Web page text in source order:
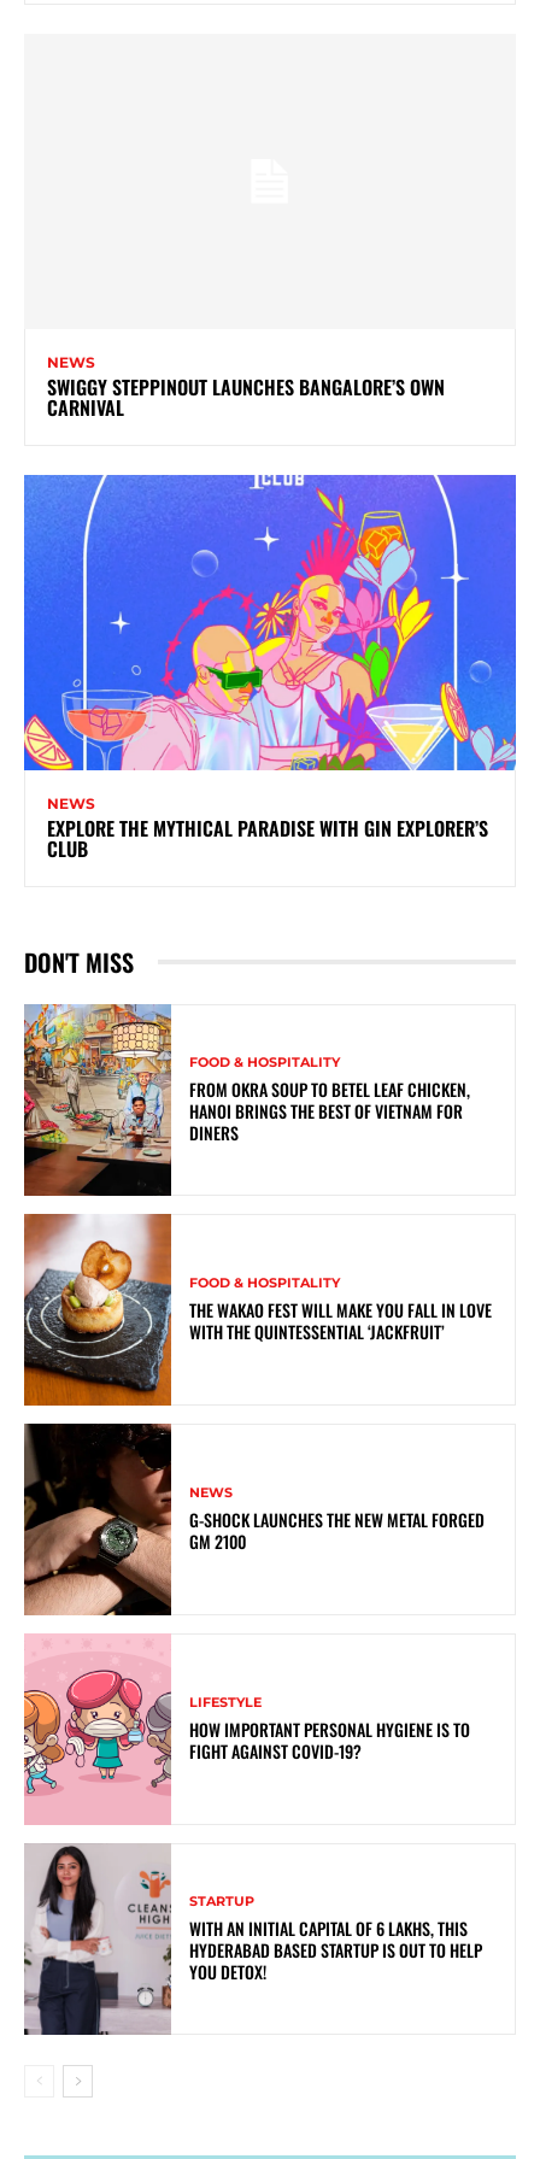
NEWS
SWIGGY STEPPINOUT LAUNCHES BANGALORE’S OWN
CARNIVAL
NEWS
EXPLORE THE MYTHICAL PARADISE WITH GIN EXPLORER’S
CLUB
DON'T MISS
FOOD & HOSPITALITY
FROM OKRA SOUP TO BETEL LEAF CHICKEN,
HANOI BRINGS THE BEST OF VIETNAM FOR
DINERS
FOOD & HOSPITALITY
THE WAKAO FEST WILL MAKE YOU FALL IN LOVE
WITH THE QUINTESSENTIAL ‘JACKFRUIT’
NEWS
G-SHOCK LAUNCHES THE NEW METAL FORGED
GM 2100
LIFESTYLE
HOW IMPORTANT PERSONAL HYGIENE IS TO
FIGHT AGAINST COVID-19?
STARTUP
WITH AN INITIAL CAPITAL OF 6 LAKHS, THIS
HYDERABAD BASED STARTUP IS OUT TO HELP
YOU DETOX!